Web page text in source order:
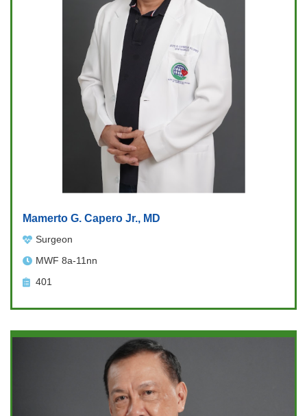
Mamerto G. Capero Jr., MD
Surgeon
MWF 8a-11nn
401